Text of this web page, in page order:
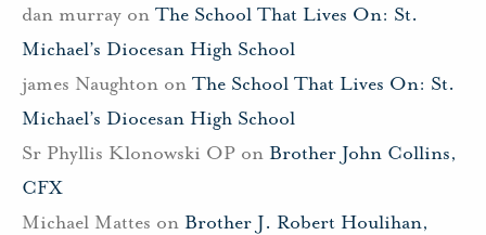
dan murray on The School That Lives On: St.
Michael’s Diocesan High School
james Naughton on The School That Lives On: St.
Michael’s Diocesan High School
Sr Phyllis Klonowski OP on Brother John Collins,
CFX
Michael Mattes on Brother J. Robert Houlihan,